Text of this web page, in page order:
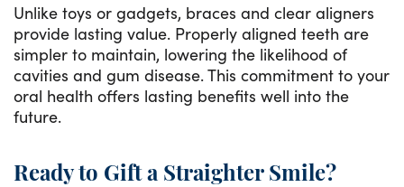
Unlike toys or gadgets, braces and clear aligners
provide lasting value. Properly aligned teeth are
simpler to maintain, lowering the likelihood of
cavities and gum disease. This commitment to your
oral health offers lasting benefits well into the
future.
Ready to Gift a Straighter Smile?